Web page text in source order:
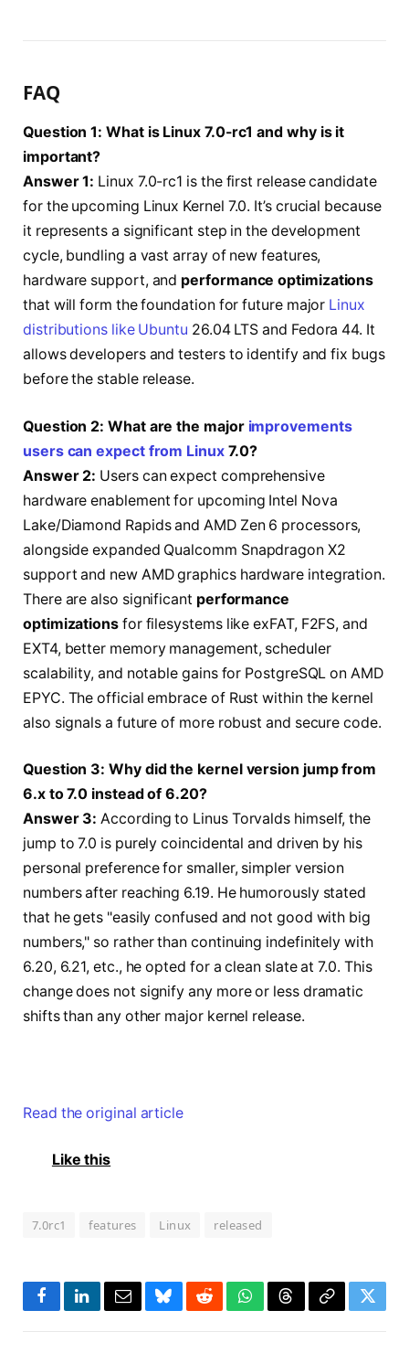
FAQ
Question 1: What is Linux 7.0-rc1 and why is it
important?
Answer 1: Linux 7.0-rc1 is the first release candidate
for the upcoming Linux Kernel 7.0. It’s crucial because
it represents a significant step in the development
cycle, bundling a vast array of new features,
hardware support, and performance optimizations
that will form the foundation for future major Linux
distributions like Ubuntu 26.04 LTS and Fedora 44. It
allows developers and testers to identify and fix bugs
before the stable release.
Question 2: What are the major improvements
users can expect from Linux7.0?
Answer 2: Users can expect comprehensive
hardware enablement for upcoming Intel Nova
Lake/Diamond Rapids and AMD Zen 6 processors,
alongside expanded Qualcomm Snapdragon X2
support and new AMD graphics hardware integration.
There are also significant performance
optimizationsfor filesystems like exFAT, F2FS, and
EXT4, better memory management, scheduler
scalability, and notable gains for PostgreSQL on AMD
EPYC. The official embrace of Rust within the kernel
also signals a future of more robust and secure code.
Question 3: Why did the kernel version jump from
6.x to 7.0 instead of 6.20?
Answer 3: According to Linus Torvalds himself, the
jump to 7.0 is purely coincidental and driven by his
personal preference for smaller, simpler version
numbers after reaching 6.19. He humorously stated
that he gets "easily confused and not good with big
numbers," so rather than continuing indefinitely with
6.20, 6.21, etc., he opted for a clean slate at 7.0. This
change does not signify any more or less dramatic
shifts than any other major kernel release.
Read the original article
Like this
7.0rc1 features Linux released
FacebookLinkedInEmailBlueskyRedditWhatsApp
ThreadsCopy